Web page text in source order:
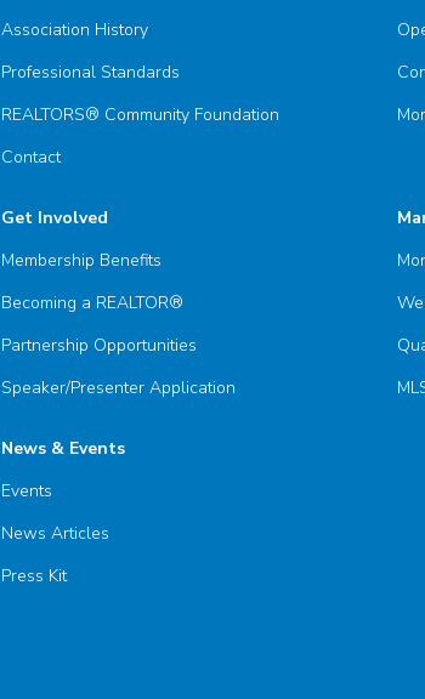
Association History
Professional Standards
REALTORS® Community Foundation
Contact
Get Involved
Membership Benefits
Becoming a REALTOR®
Partnership Opportunities
Speaker/Presenter Application
News & Events
Events
News Articles
Press Kit